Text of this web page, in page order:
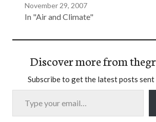
November 29, 2007
In "Air and Climate"
Discover more from
Subscribe to get the latest posts
Type your email…